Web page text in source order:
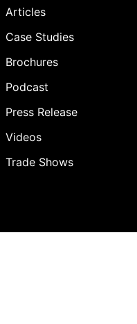
Articles
Case Studies
Brochures
Podcast
Press Release
Videos
Trade Shows